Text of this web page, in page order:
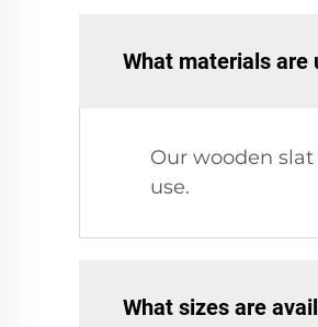
What materials are
Our wooden
use.
What sizes are